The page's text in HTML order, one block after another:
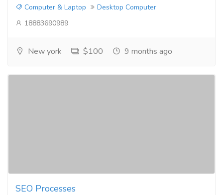
Computer & Laptop
Desktop Computer
18883690989
New york $100 9 months ago
SEO Processes​